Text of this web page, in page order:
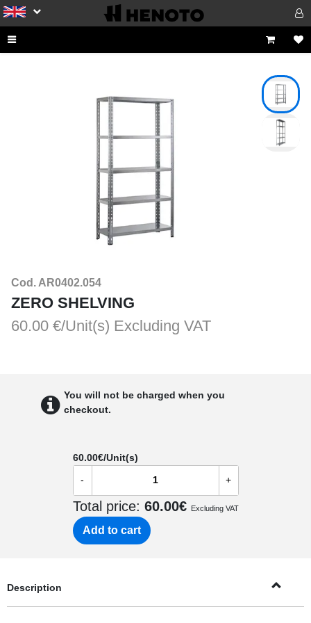
Cod. AR0402.054
ZERO SHELVING
60.00 €/Unit(s) Excluding VAT
You will not be charged when you
checkout.
60.00€/Unit(s)
- +
Total price: 60.00€ Excluding VAT
Add to cart
Description